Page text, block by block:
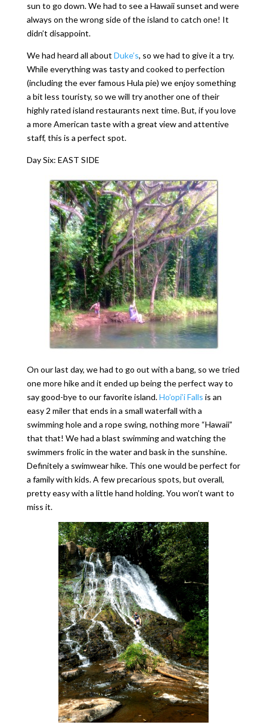
sun to go down. We had to see a Hawaii sunset and were
always on the wrong side of the island to catch one! It
didn’t disappoint.
We had heard all about Duke’s, so we had to give it a try.
While everything was tasty and cooked to perfection
(including the ever famous Hula pie) we enjoy something
a bit less touristy, so we will try another one of their
highly rated island restaurants next time. But, if you love
a more American taste with a great view and attentive
staff, this is a perfect spot.
Day Six: EAST SIDE
On our last day, we had to go out with a bang, so we tried
one more hike and it ended up being the perfect way to
say good-bye to our favorite island.Ho’opi’i Falls is an
easy 2 miler that ends in a small waterfall with a
swimming hole and a rope swing, nothing more “Hawaii”
that that! We had a blast swimming and watching the
swimmers frolic in the water and bask in the sunshine.
Definitely a swimwear hike. This one would be perfect for
a family with kids. A few precarious spots, but overall,
pretty easy with a little hand holding. You won’t want to
miss it.